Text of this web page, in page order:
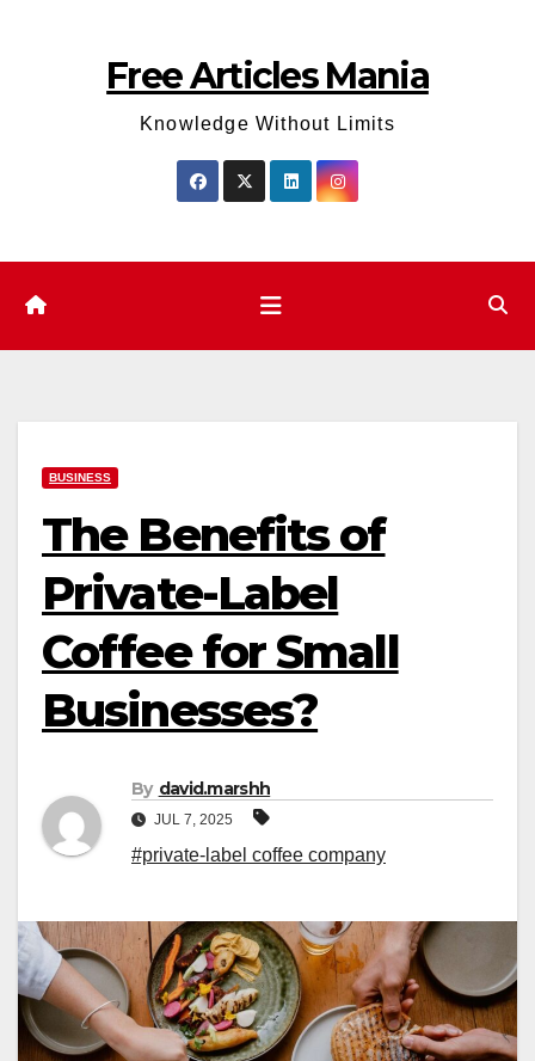
Free Articles Mania
Knowledge Without Limits
BUSINESS
The Benefits of
Private-Label
Coffee for Small
Businesses?
By david.marshh
JUL 7, 2025
#private-label coffee company